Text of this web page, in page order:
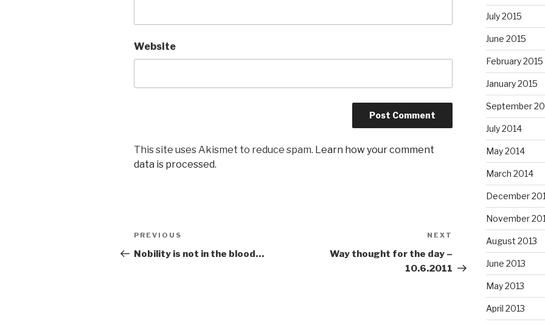
Website
This site uses Akismet to reduce spam. Learn how your comment
data is processed.
Post
navigation
Previous
Post
PREVIOUS
Nobility is not in the blood…
NEXT
Way thought for the day –
10.6.2011
July 2015
June 2015
February 2015
January 2015
September
July 2014
May 2014
March 2014
December
November
August 2013
June 2013
May 2013
April 2013